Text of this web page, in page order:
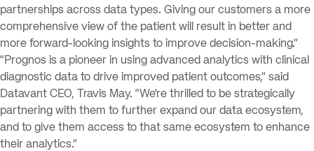
partnerships across data types. Giving our customers a more
comprehensive view of the patient will result in better and
more forward-looking insights to improve decision-making.”
“Prognos is a pioneer in using advanced analytics with clinical
diagnostic data to drive improved patient outcomes,” said
Datavant CEO, Travis May. “We’re thrilled to be strategically
partnering with them to further expand our data ecosystem,
and to give them access to that same ecosystem to enhance
their analytics.”